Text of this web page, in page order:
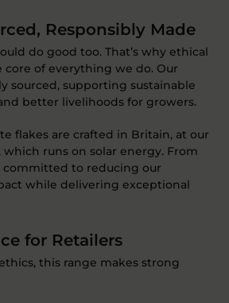
Responsibly Made
do good too. That’s why ethical
core of everything we do. Our
sourced, supporting sustainable
better livelihoods for growers.
flakes are crafted in Britain, at our
, which runs on solar energy. From
committed to reducing our
while delivering exceptional
for Retailers
this range makes strong